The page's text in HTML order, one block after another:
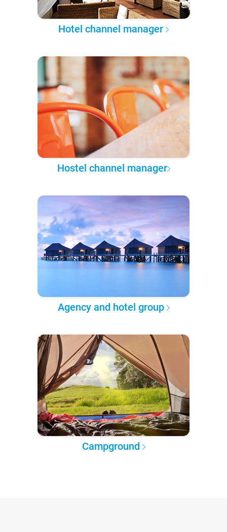
Hotel channel manager
Hostel channel manager
Agency and hotel group
Campground